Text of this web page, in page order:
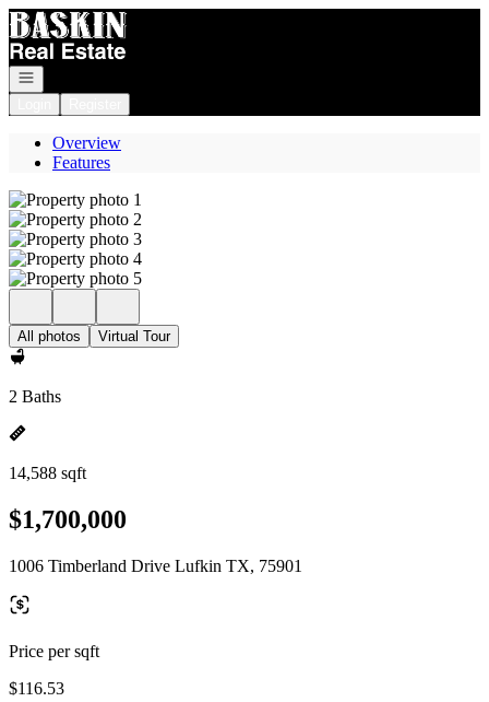
Go to: Homepage
Open navigation
Overview
Features
All photos Virtual Tour
2 Baths
14,588 sqft
$1,700,000
1006 Timberland Drive Lufkin TX, 75901
Price per sqft
$116.53